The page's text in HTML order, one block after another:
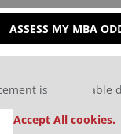
ASSESS MY MBA
is unavailable
Accept All cookies.